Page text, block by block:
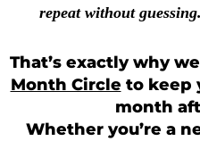
repeat without guessing.
That’s exactly why
Month Circle to keep
month
Whether you’re a